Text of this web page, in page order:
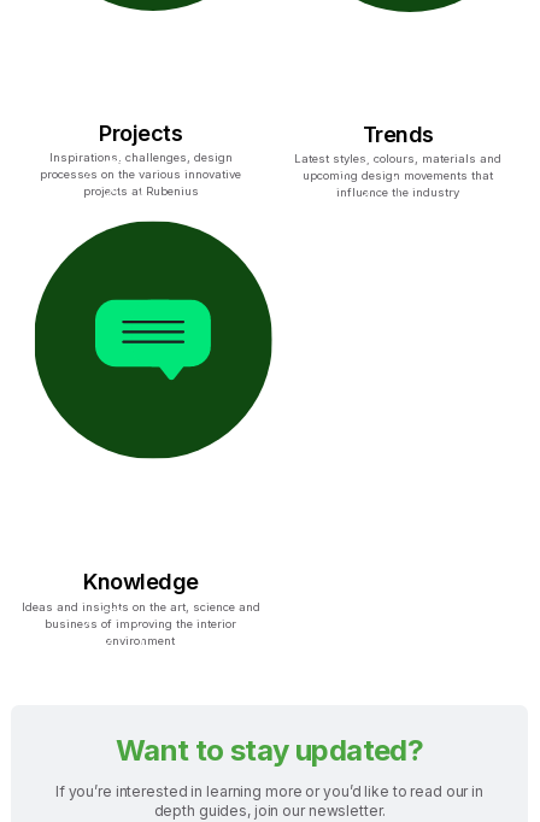
Projects
Inspirations, challenges, design
processes on the various innovative
projects at Rubenius
Trends
Latest styles, colours, materials and
upcoming design movements that
influence the industry
Knowledge
Ideas and insights on the art, science and
business of improving the interior
environment
Want to stay updated?
If you’re interested in learning more or you’d like to read our in
depth guides, join our newsletter.